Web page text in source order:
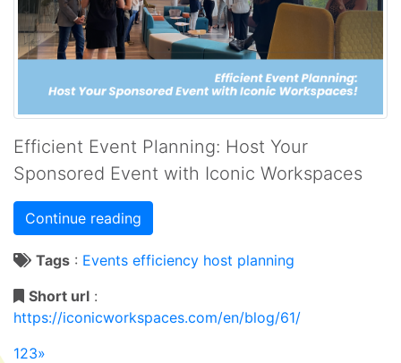
Efficient Event Planning: Host Your
Sponsored Event with Iconic Workspaces
Continue reading
Tags : Events efficiency host planning
Short url :
https://iconicworkspaces.com/en/blog/61/
123»